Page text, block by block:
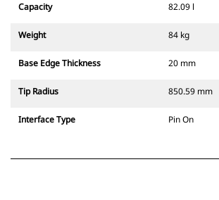
Capacity 82.09 l
Weight 84 kg
Base Edge Thickness 20 mm
Tip Radius 850.59 mm
Interface Type Pin On